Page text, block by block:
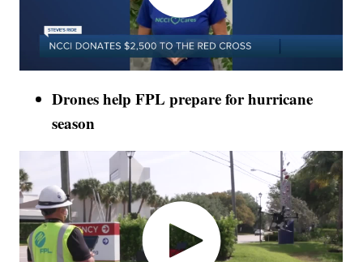
Drones help FPL prepare for hurricane
season